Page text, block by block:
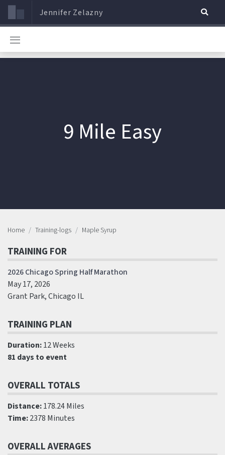
Jennifer Zelazny
9 Mile Easy
Home Training-logs Maple Syrup
TRAINING FOR
2026 Chicago Spring Half Marathon
May 17, 2026
Grant Park, Chicago IL
TRAINING PLAN
Duration:12 Weeks
81 days to event
OVERALL TOTALS
Distance:178.24 Miles
Time:2378 Minutes
OVERALL AVERAGES